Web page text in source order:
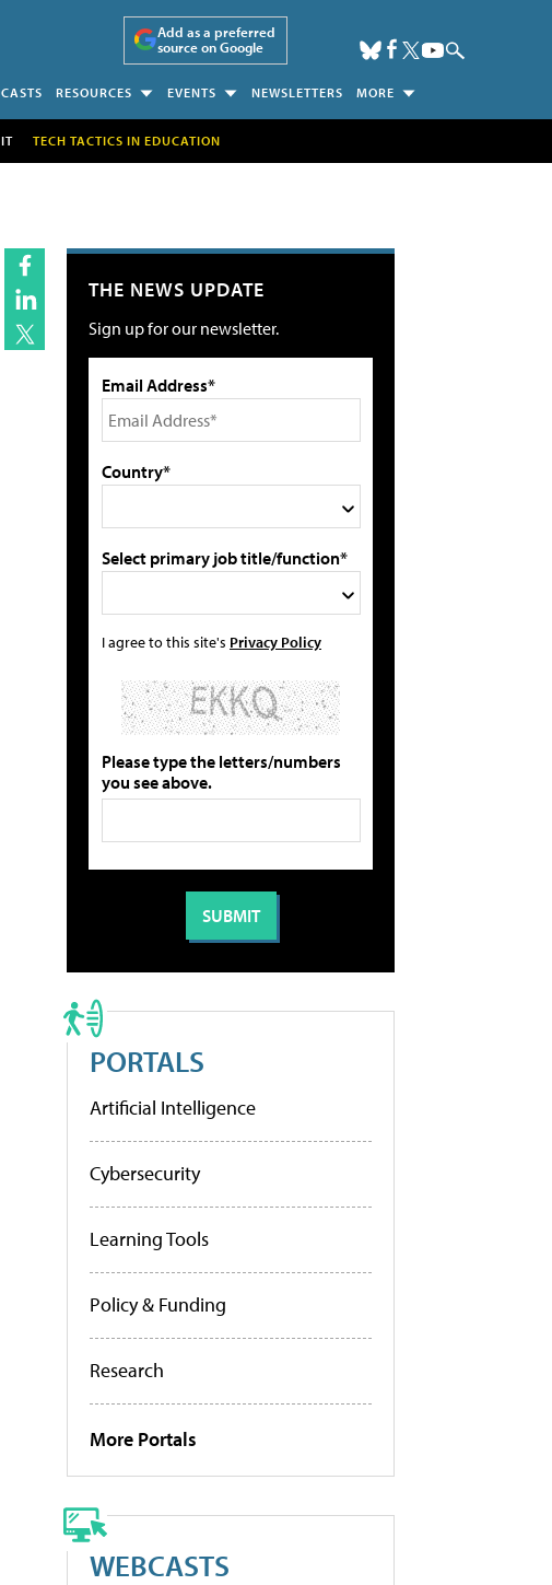
Add as a preferred
source on Google
RESOURCES EVENTS NEWSLETTERS MORE
IT TECH TACTICS IN EDUCATION
THE NEWS UPDATE
Sign up for our newsletter.
Email Address*
Country*
Select primary job title/function*
I agree to this site's Privacy Policy
Please type the letters/numbers
you see above.
PORTALS
Artificial Intelligence
Cybersecurity
Learning Tools
Policy & Funding
Research
More Portals
WEBCASTS